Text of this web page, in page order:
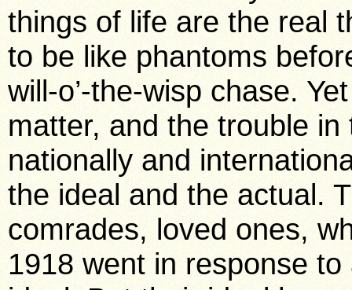
things of life are the real
to be like phantoms
will-o’-the-wisp chase.
matter, and the trouble
nationally and
the ideal and the actual.
comrades, loved ones,
1918 went in response